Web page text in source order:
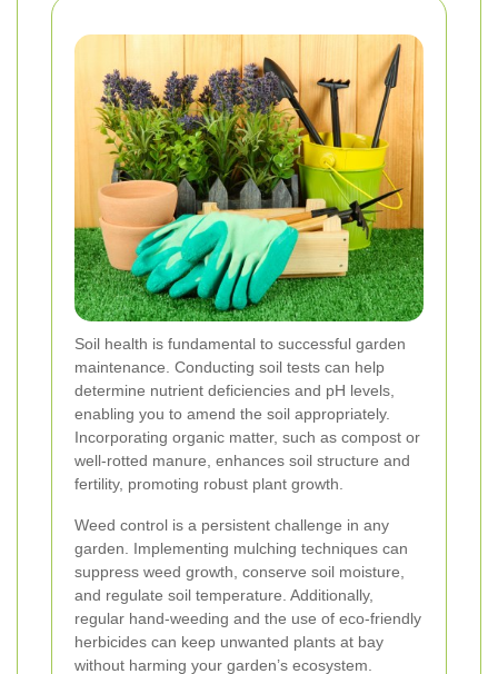
Soil health is fundamental to successful garden
maintenance. Conducting soil tests can help
determine nutrient deficiencies and pH levels,
enabling you to amend the soil appropriately.
Incorporating organic matter, such as compost or
well-rotted manure, enhances soil structure and
fertility, promoting robust plant growth.
Weed control is a persistent challenge in any
garden. Implementing mulching techniques can
suppress weed growth, conserve soil moisture,
and regulate soil temperature. Additionally,
regular hand-weeding and the use of eco-friendly
herbicides can keep unwanted plants at bay
without harming your garden’s ecosystem.